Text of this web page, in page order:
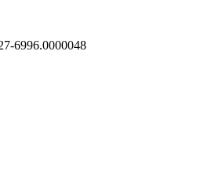
6996.0000048